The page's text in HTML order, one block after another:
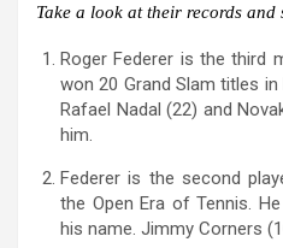
Take a look at their records
Roger Federer is the third
won 20 Grand Slam titles
Rafael Nadal (22) and
him.
Federer is the second
the Open Era of Tennis.
his name. Jimmy Corners